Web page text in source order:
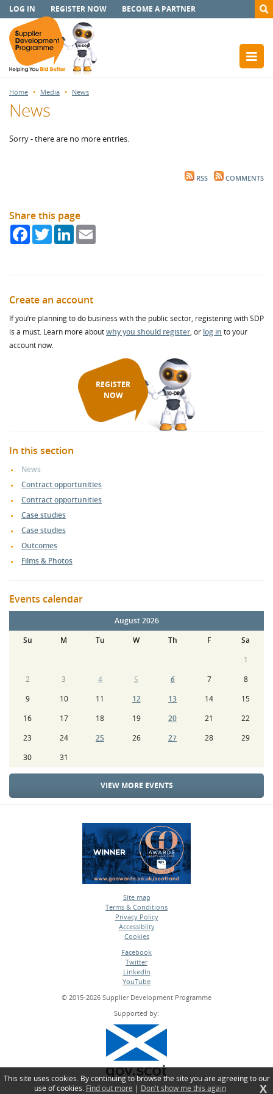
LOG IN REGISTER NOW BECOME A PARTNER
Home Media News
News
Sorry - there are no more entries.
RSS COMMENTS
Share this page
FacebookTwitterLinkedIn
Create an account
If you’re planning to do business with the public sector, registering with SDP
is a must. Learn more aboutwhy you should register, or log in to your
account now.
REGISTER
NOW
In this section
News
Contract opportunities
Contract opportunities
Case studies
Case studies
Outcomes
Films & Photos
Events calendar
August 2026
Su
M Tu W Th F
Sa
1
2
3 4 5 6 7
8
9
10 11 12 13 14
15
16
17 18 19 20 21
22
23
24 25 26 27 28
29
30
31
VIEW MORE EVENTS
Site map
•
Terms & Conditions
•
Privacy Policy
•
Accessiblity
•
Cookies
Facebook
•
Twitter
•
LinkedIn
•
YouTube
© 2015-2026 Supplier Development Programme
Supported by:
This site uses cookies. By continuing to browse the site you are agreeing to our
use of cookies. Find out more | Don't show me this again X